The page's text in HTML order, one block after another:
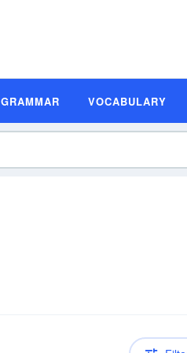
GRAMMAR VOCABULARY